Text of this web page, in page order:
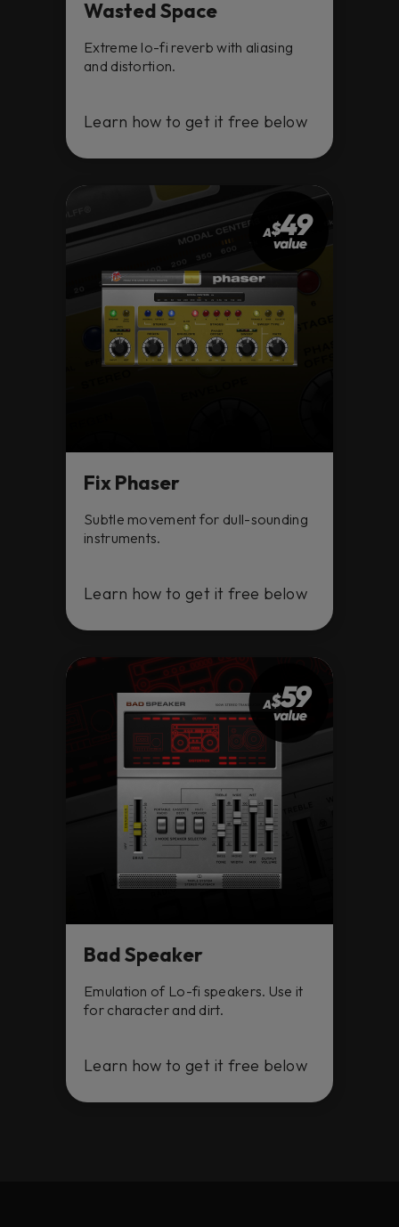
Wasted Space
Extreme lo-fi reverb with aliasing
and distortion.
Learn how to get it free below
Fix Phaser
Subtle movement for dull-sounding
instruments.
Learn how to get it free below
Bad Speaker
Emulation of Lo-fi speakers. Use it
for character and dirt.
Learn how to get it free below